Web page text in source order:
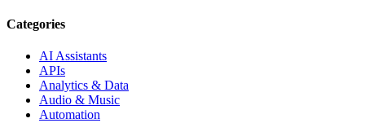
Categories
AI Assistants
APIs
Analytics & Data
Audio & Music
Automation